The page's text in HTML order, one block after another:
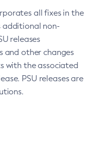
all fixes in the
additional non-
releases
and other changes
with the associated
PSU releases are